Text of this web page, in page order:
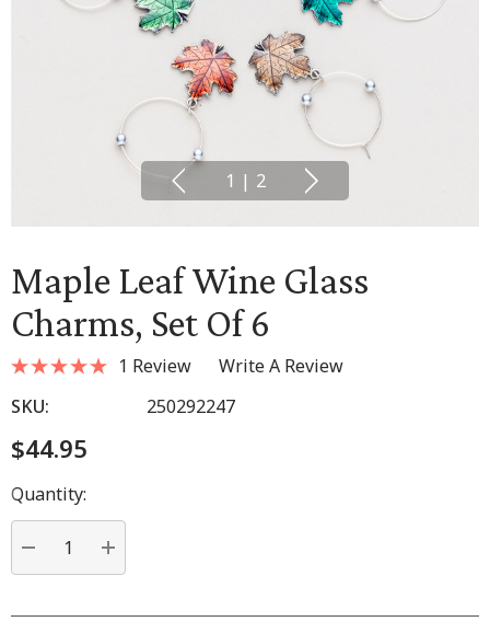
1 | 2
Maple Leaf Wine Glass
Charms, Set Of 6
1 Review
Write A Review
SKU:
250292247
$44.95
Hurry
up!
Current
stock:
Quantity:
DECREASE QUANTITY:
INCREASE QUANTITY: